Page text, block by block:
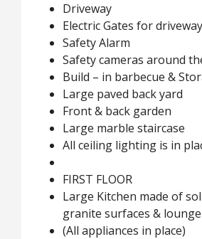
Driveway
Electric Gates for driveway
Safety Alarm
Safety cameras around
Build – in barbecue &
Large paved back yard
Front & back garden
Large marble staircase
All ceiling lighting is in
FIRST FLOOR
Large Kitchen made of
granite surfaces &
(All appliances in place)